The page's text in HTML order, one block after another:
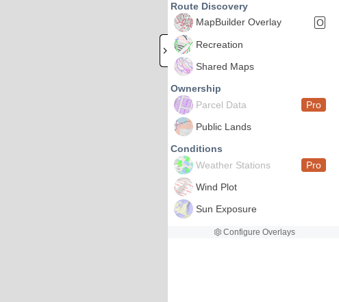
Route Discovery
MapBuilder Overlay
O
Recreation
Shared Maps
Ownership
Parcel Data
Pro
Public Lands
Conditions
Weather Stations
Pro
Wind Plot
Sun Exposure
Configure Overlays